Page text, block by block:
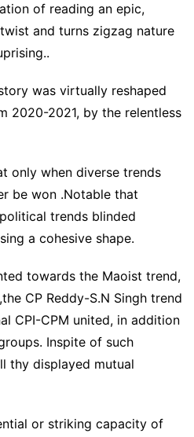
of reading an epic,
and turns zigzag nature
was virtually reshaped
2020-2021, by the relentless
only when diverse trends
be won .Notable that
trends blinded
a cohesive shape.
towards the Maoist trend,
CP Reddy-S.N Singh trend
CPI-CPM united, in addition
Inspite of such
thy displayed mutual
or striking capacity of